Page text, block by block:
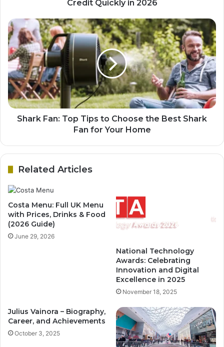
Credit Quickly in 2026
Shark Fan: Top Tips to Choose the Best Shark
Fan for Your Home
Related Articles
Costa Menu: Full UK Menu
with Prices, Drinks & Food
(2026 Guide)
June 29, 2026
National Technology
Awards: Celebrating
Innovation and Digital
Excellence in 2025
November 18, 2025
Julius Vainora – Biography,
Career, and Achievements
October 3, 2025